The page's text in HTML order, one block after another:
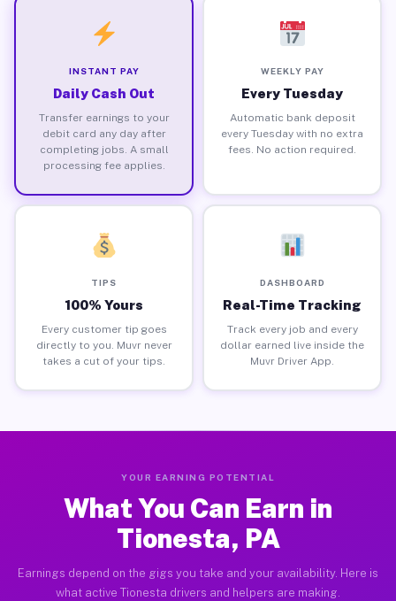
INSTANT PAY
Daily Cash Out
Transfer earnings to your
debit card any day after
completing jobs. A small
processing fee applies.
WEEKLY PAY
Every Tuesday
Automatic bank deposit
every Tuesday with no extra
fees. No action required.
TIPS
100% Yours
Every customer tip goes
directly to you. Muvr never
takes a cut of your tips.
DASHBOARD
Real-Time Tracking
Track every job and every
dollar earned live inside the
Muvr Driver App.
YOUR EARNING POTENTIAL
What You Can Earn in
Tionesta, PA
Earnings depend on the gigs you take and your availability. Here is
what active Tionesta drivers and helpers are making.